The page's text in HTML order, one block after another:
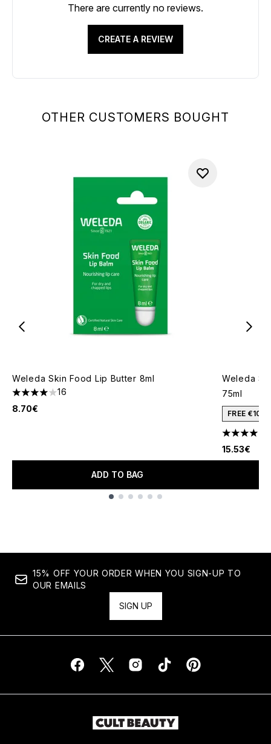
OTHER CUSTOMERS BOUGHT
Weleda Skin Food Lip Butter 8ml
3.94 stars out of a maximum of 5
16
8.70€
ADD TO BAG
Weleda
75ml
FREE €10
4 stars
15.53€
There are currently no reviews.
CREATE A REVIEW
15% OFF YOUR ORDER WHEN YOU SIGN-UP TO
OUR EMAILS
SIGN UP